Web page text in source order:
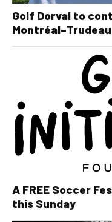
Golf Dorval to
A FREE Soccer
this Sunday